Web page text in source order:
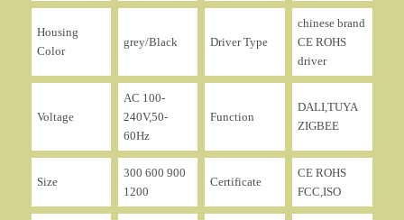
Housing
Color
grey/Black Driver Type
chinese brand
CE ROHS
driver
Voltage
AC 100-
240V,50-
60Hz
Function
DALI,TUYA
ZIGBEE
Size
300 600 900
1200
Certificate
CE ROHS
FCC,ISO